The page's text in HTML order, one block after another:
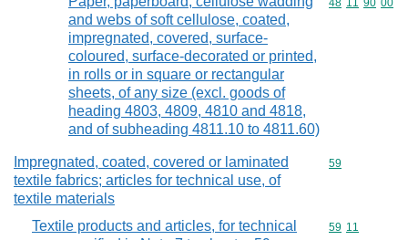
and webs of soft cellulose, coated,
impregnated, covered, surface-
coloured, surface-decorated or printed,
in rolls or in square or rectangular
sheets, of any size (excl. goods of
heading 4803, 4809, 4810 and 4818,
and of subheading 4811.10 to 4811.60)
Commodity
48 11 90 00
Impregnated, coated, covered or laminated
textile fabrics; articles for technical use, of
textile materials
Commodity
59
Textile products and articles, for technical
Commodity
59 11